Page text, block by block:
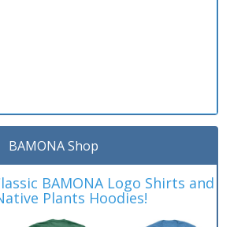
BAMONA Shop
BAMONA Logo Shirts and
Plants Hoodies!